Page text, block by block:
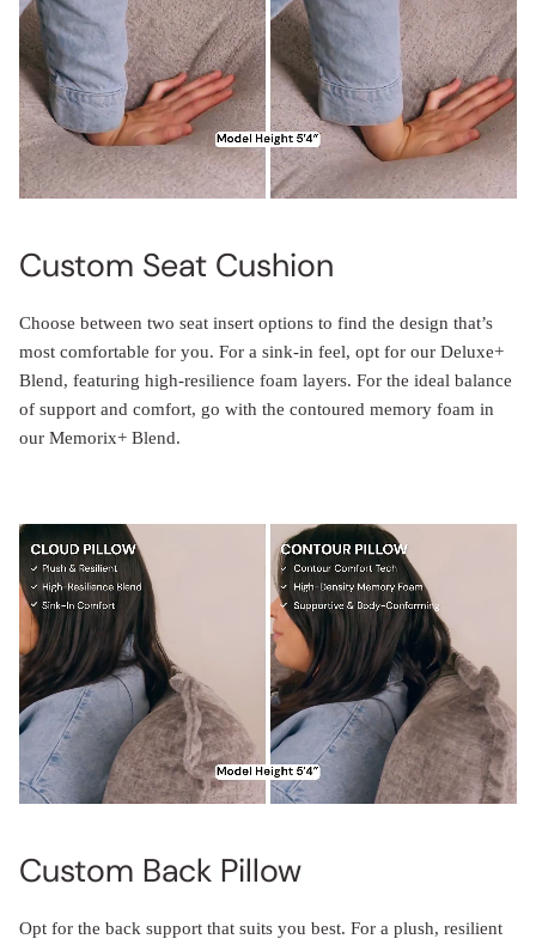
Custom Seat Cushion
Choose between two seat insert options to find the design that’s
most comfortable for you. For a sink-in feel, opt for our Deluxe+
Blend, featuring high-resilience foam layers. For the ideal balance
of support and comfort, go with the contoured memory foam in
our Memorix+ Blend.
Custom Back Pillow
Opt for the back support that suits you best. For a plush, resilient